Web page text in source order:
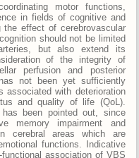
motor functions,
in fields of cognitive and
effect of cerebrovascular
should not be limited
but also extend its
of the integrity of
perfusion and posterior
not been yet sufficiently
associated with deterioration
and quality of life (QoL).
has been pointed out, since
memory impairment and
cerebral areas which are
functions. Indicative
association of VBS